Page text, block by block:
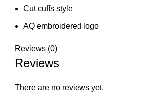
Cut cuffs style
AQ embroidered logo
Reviews (0)
Reviews
There are no reviews yet.